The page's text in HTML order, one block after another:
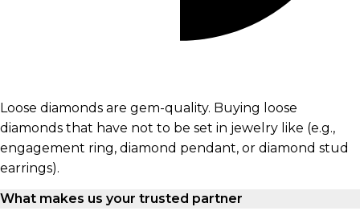
Loose diamonds are gem-quality. Buying loose
diamonds that have not to be set in jewelry like (e.g.,
engagement ring, diamond pendant, or diamond stud
earrings).
What makes us your trusted partner